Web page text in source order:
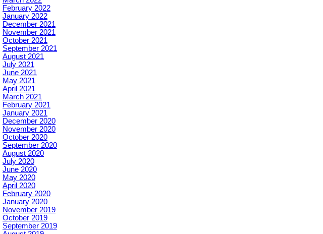
February 2022
January 2022
December 2021
November 2021
October 2021
September 2021
August 2021
July 2021
June 2021
May 2021
April 2021
March 2021
February 2021
January 2021
December 2020
November 2020
October 2020
September 2020
August 2020
July 2020
June 2020
May 2020
April 2020
February 2020
January 2020
November 2019
October 2019
September 2019